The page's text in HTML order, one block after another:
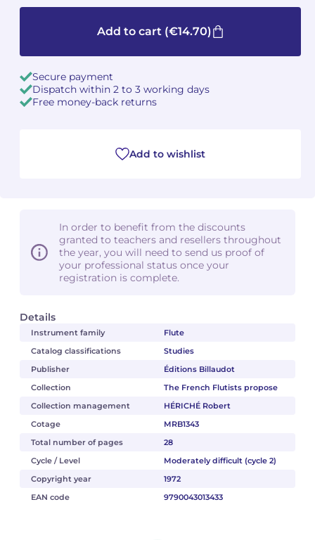
Details
Instrument family
Flute
Catalog classifications
Studies
Publisher
Éditions Billaudot
Collection
The French Flutists propose
Collection management
HÉRICHÉ Robert
Cotage
MRB1343
Total number of pages
28
Cycle / Level
Moderately difficult (cycle 2)
Copyright year
1972
EAN code
9790043013433
Add to cart(€14.70)
Secure payment
Dispatch within 2 to 3 working days
Free money-back returns
Add to wishlist
In order to benefit from the discounts
granted to teachers and resellers throughout
the year, you will need to send us proof of
your professional status once your
registration is complete.
See all articles
Oscar STRASNOY
Dimitri TCHESNOKOV
Fabien WAKSMAN
Pierre WISSMER
Pascal ZAVARO
Oscar STRASNOY
Dimitri TCHESNOKOV
Fabien WAKSMAN
Pierre WISSMER
Pascal ZAVARO